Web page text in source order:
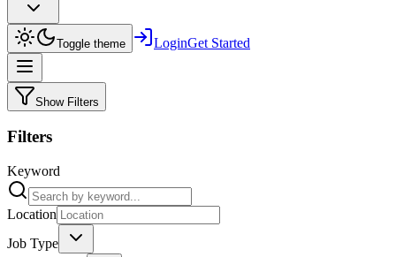
Toggle theme LoginGet Started
Show Filters
Filters
Keyword
Location
Job Type